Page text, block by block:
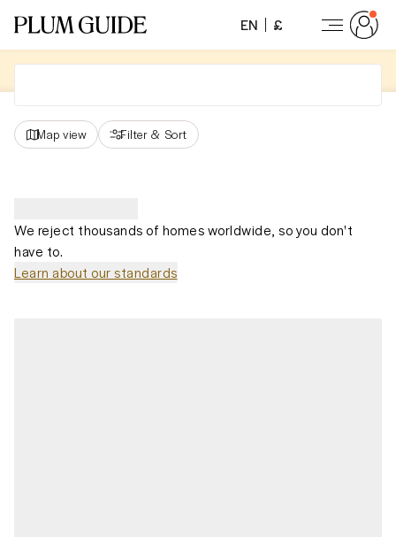
EN £
Map view Filter & Sort
We reject thousands of homes worldwide, so you don't
have to.
Learn about our standards